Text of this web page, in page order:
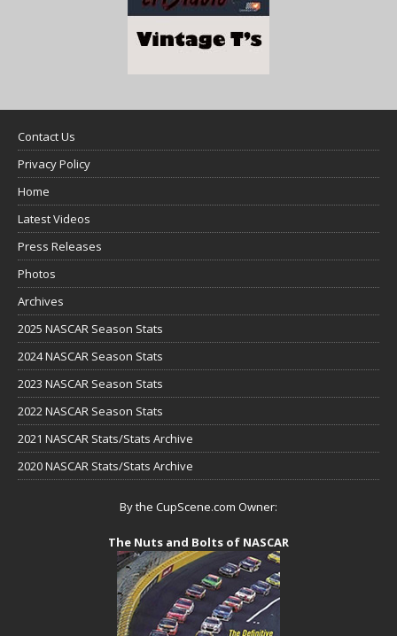
Contact Us
Privacy Policy
Home
Latest Videos
Press Releases
Photos
Archives
2025 NASCAR Season Stats
2024 NASCAR Season Stats
2023 NASCAR Season Stats
2022 NASCAR Season Stats
2021 NASCAR Stats/Stats Archive
2020 NASCAR Stats/Stats Archive
By the CupScene.com Owner:
The Nuts and Bolts of NASCAR